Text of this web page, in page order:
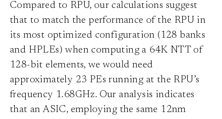
Compared to RPU, our calculations suggest
that to match the performance of the RPU in
its most optimized configuration (128 banks
and HPLEs) when computing a 64K NTT of
128-bit elements, we would need
approximately 23 PEs running at the RPU’s
frequency 1.68GHz. Our analysis indicates
that an ASIC, employing the same 12nm